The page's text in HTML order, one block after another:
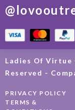
Ladies Of Virtue
Reserved -
PRIVACY POLICY
TERMS &